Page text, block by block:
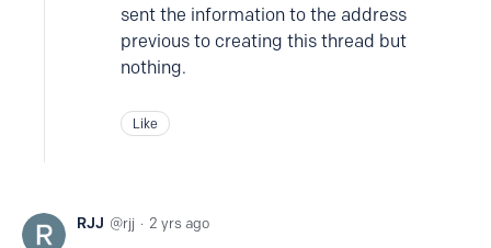
sent the information to the address
previous to creating this thread but
nothing.
Like
RJJ rjj 2 yrs ago